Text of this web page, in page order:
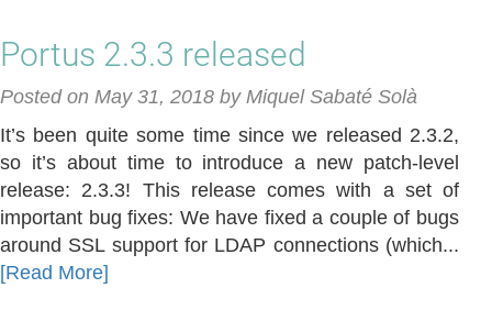
Portus 2.3.3 released
Posted on May 31, 2018 by Miquel Sabaté Solà
It’s been quite some time since we released 2.3.2,
so it’s about time to introduce a new patch-level
release: 2.3.3! This release comes with a set of
important bug fixes: We have fixed a couple of bugs
around SSL support for LDAP connections (which...
[Read More]